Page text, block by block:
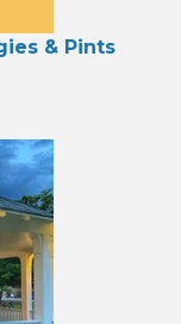
& Pints